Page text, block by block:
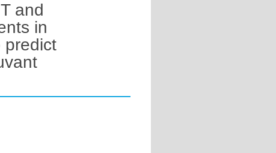
and
in
predict